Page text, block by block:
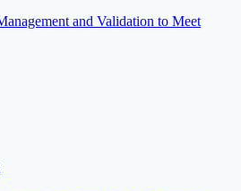
and Validation to Meet